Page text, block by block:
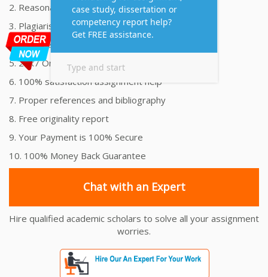
2. Reasonably Priced Assignment Help
3. Plagiarism free Assignments Help
4. On time Delivery Assignment
5. 24x7 Online Assignment Support
6. 100% satisfaction assignment help
7. Proper references and bibliography
8. Free originality report
9. Your Payment is 100% Secure
10. 100% Money Back Guarantee
Chat with an Expert
Hire qualified academic scholars to solve all your assignment
worries.